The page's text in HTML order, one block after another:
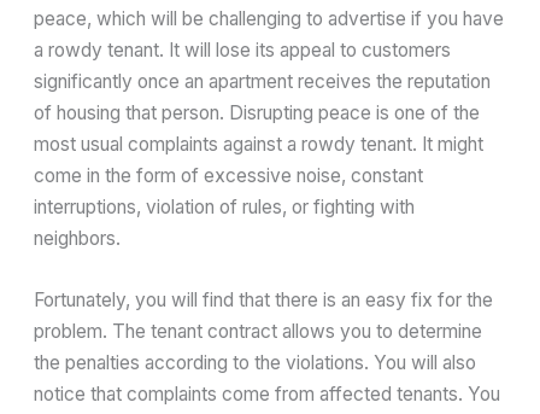
peace, which will be challenging to advertise if you have
a rowdy tenant. It will lose its appeal to customers
significantly once an apartment receives the reputation
of housing that person. Disrupting peace is one of the
most usual complaints against a rowdy tenant. It might
come in the form of excessive noise, constant
interruptions, violation of rules, or fighting with
neighbors.
Fortunately, you will find that there is an easy fix for the
problem. The tenant contract allows you to determine
the penalties according to the violations. You will also
notice that complaints come from affected tenants. You